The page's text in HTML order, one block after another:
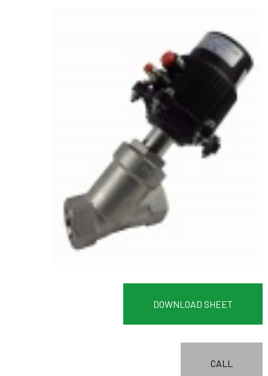
DOWNLOAD SHEET
CALL